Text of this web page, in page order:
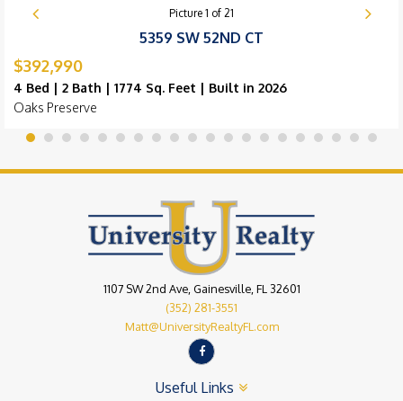
Picture 1 of 21
5359 SW 52ND CT
$392,990
4 Bed | 2 Bath | 1774 Sq. Feet | Built in 2026
Oaks Preserve
1107 SW 2nd Ave, Gainesville, FL 32601
(352) 281-3551
Matt@UniversityRealtyFL.com
Useful Links